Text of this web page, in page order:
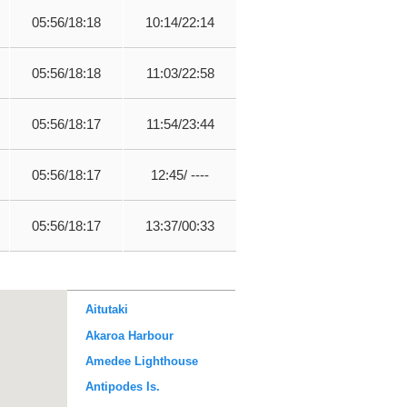
05:56/18:18 10:14/22:14
05:56/18:18 11:03/22:58
05:56/18:17 11:54/23:44
05:56/18:17 12:45/ ----
05:56/18:17 13:37/00:33
Aitutaki
Akaroa Harbour
Amedee Lighthouse
Antipodes Is.